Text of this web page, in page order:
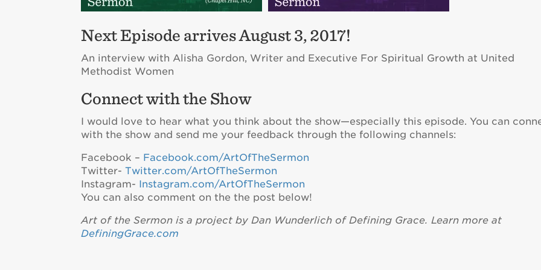
Next Episode arrives August 3, 2017!
An interview with Alisha Gordon, Writer and Executive For Spiritual Growth at United
Methodist Women
Connect with the Show
I would love to hear what you think about the show—especially this episode. You can
with the show and send me your feedback through the following channels:
Facebook – Facebook.com/ArtOfTheSermon
Twitter-Twitter.com/ArtOfTheSermon
Instagram- Instagram.com/ArtOfTheSermon
You can also comment on the the post below!
Art of the Sermon is a project by Dan Wunderlich of Defining Grace. Learn more at
DefiningGrace.com